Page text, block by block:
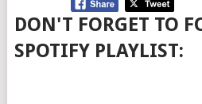
DON'T FORGET TO
SPOTIFY PLAYLIST: